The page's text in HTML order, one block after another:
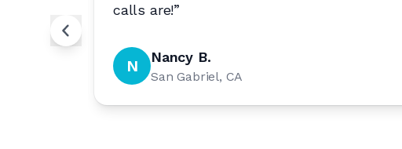
calls are!”
N Nancy B.
San Gabriel, CA